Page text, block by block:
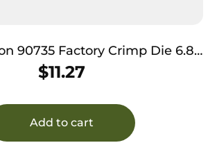
90735 Factory Crimp Die 6.8
SPC
$11.27
Add to cart